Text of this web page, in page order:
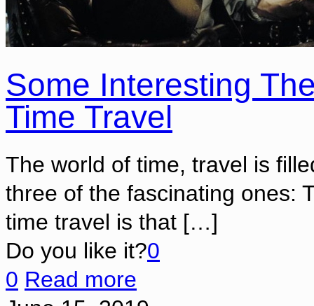
Some Interesting
Time Travel
The world of time, travel is
three of the fascinating ones:
time travel is that […]
Do you like it?0
0 Read more